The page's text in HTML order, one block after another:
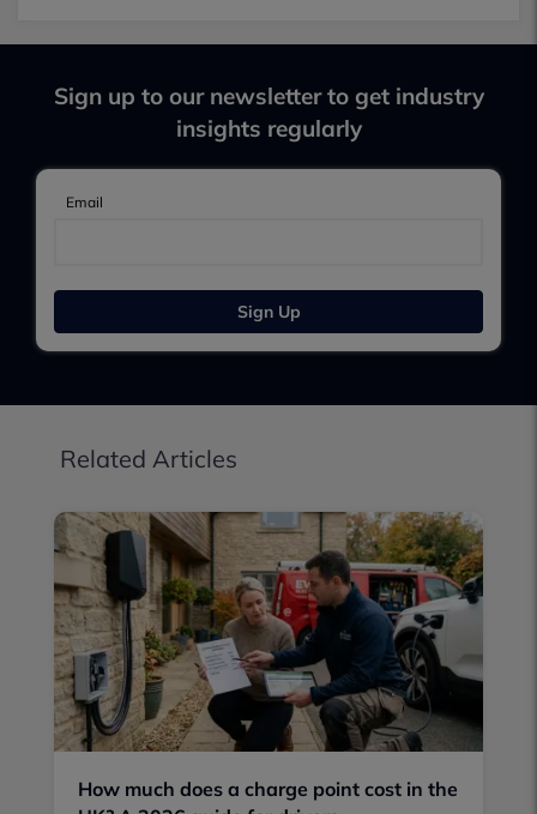
Sign up to our newsletter to get industry
insights regularly
Email
Sign Up
Related Articles
How much does a charge point cost in the